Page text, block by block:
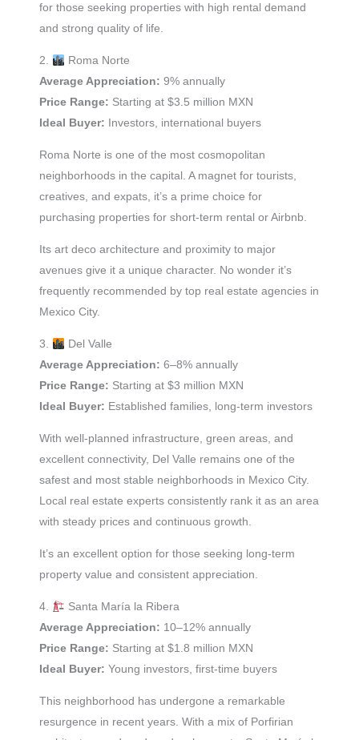
for those seeking properties with high rental demand
and strong quality of life.
2.
Roma Norte
Average Appreciation: 9% annually
Price Range: Starting at $3.5 million MXN
Ideal Buyer: Investors, international buyers
Roma Norte is one of the most cosmopolitan
neighborhoods in the capital. A magnet for tourists,
creatives, and expats, it’s a prime choice for
purchasing properties for short-term rental or Airbnb.
Its art deco architecture and proximity to major
avenues give it a unique character. No wonder it’s
frequently recommended by top real estate agencies in
Mexico City.
3.
Del Valle
Average Appreciation: 6–8% annually
Price Range: Starting at $3 million MXN
Ideal Buyer: Established families, long-term investors
With well-planned infrastructure, green areas, and
excellent connectivity, Del Valle remains one of the
safest and most stable neighborhoods in Mexico City.
Local real estate experts consistently rank it as an area
with steady prices and continuous growth.
It’s an excellent option for those seeking long-term
property value and consistent appreciation.
4.
Santa María la Ribera
Average Appreciation: 10–12% annually
Price Range: Starting at $1.8 million MXN
Ideal Buyer: Young investors, first-time buyers
This neighborhood has undergone a remarkable
resurgence in recent years. With a mix of Porfirian